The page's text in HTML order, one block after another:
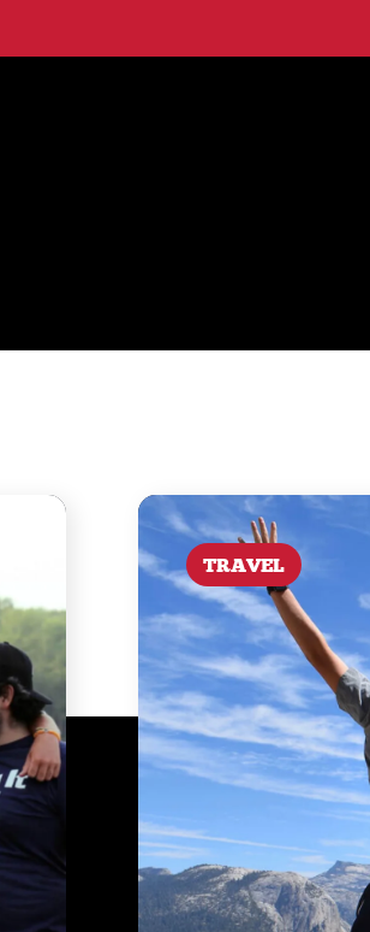
TRAVEL